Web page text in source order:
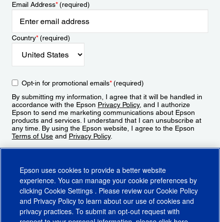
Email Address*(required)
Country*(required)
Opt-in for promotional emails*(required)
By submitting my information, I agree that it will be handled in
accordance with the Epson Privacy Policy, and I authorize
Epson to send me marketing communications about Epson
products and services. I understand that I can unsubscribe at
any time. By using the Epson website, I agree to the Epson
Terms of Use and Privacy Policy.
Epson uses cookies to provide a better website
experience. You can manage your cookie preferences by
clicking Cookie Settings . Please review our Cookie Policy
and Privacy Policy to learn about our use of cookies and
privacy practices. To submit an opt-out request with